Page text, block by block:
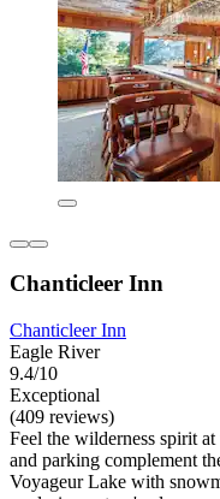
Chanticleer Inn
Chanticleer Inn
Eagle River
9.4/10
Exceptional
(409 reviews)
Feel the wilderness spirit
and parking complement
Voyageur Lake with